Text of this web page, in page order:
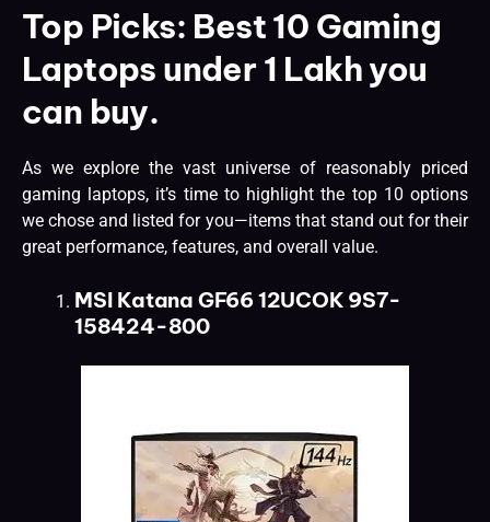
Top Picks: Best 10 Gaming
Laptops under 1 Lakh you
can buy.
As we explore the vast universe of reasonably priced
gaming laptops, it’s time to highlight the top 10 options
we chose and listed for you—items that stand out for their
great performance, features, and overall value.
MSI Katana GF66 12UCOK 9S7-
158424-800